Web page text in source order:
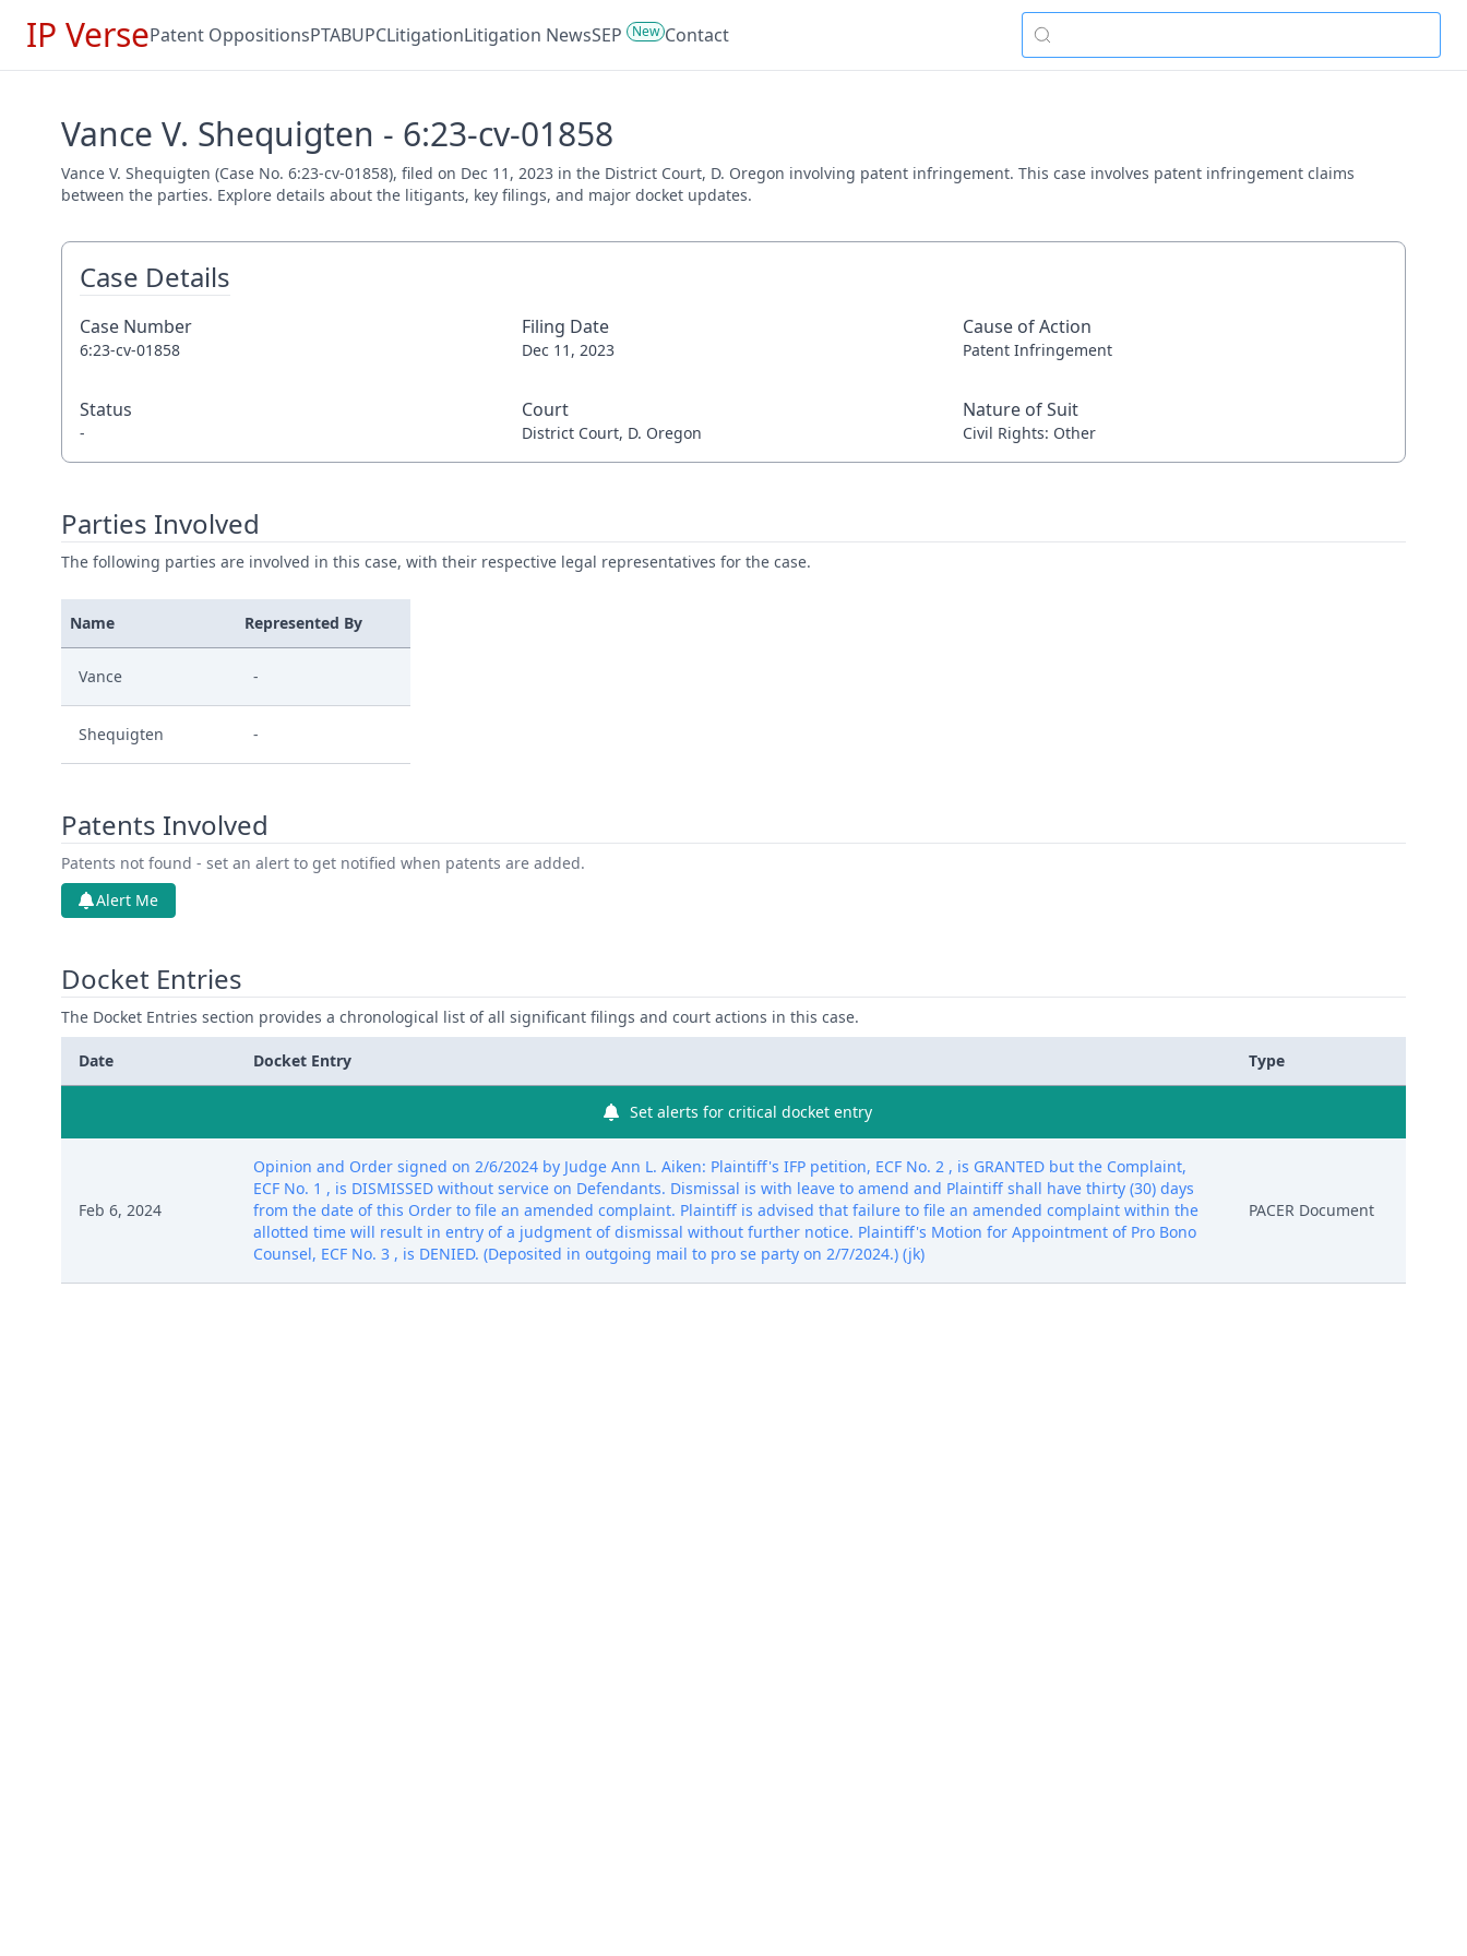
IP VersePatent OppositionsPTABUPCLitigationLitigation NewsSEP New Contact
Vance V. Shequigten - 6:23-cv-01858
Vance V. Shequigten (Case No. 6:23-cv-01858), filed on Dec 11, 2023 in the District Court, D. Oregon involving patent infringement. This case involves patent infringement claims
between the parties. Explore details about the litigants, key filings, and major docket updates.
Case Details
Case Number
6:23-cv-01858
Filing Date
Dec 11, 2023
Cause of Action
Patent Infringement
Status
-
Court
District Court, D. Oregon
Nature of Suit
Civil Rights: Other
Parties Involved
The following parties are involved in this case, with their respective legal representatives for the case.
Name Represented By
Vance -
Shequigten -
Patents Involved
Patents not found - set an alert to get notified when patents are added.
Alert Me
Docket Entries
The Docket Entries section provides a chronological list of all significant filings and court actions in this case.
Date Docket Entry Type
Set alerts for critical docket entry
Feb 6, 2024
Opinion and Order signed on 2/6/2024 by Judge Ann L. Aiken: Plaintiff's IFP petition, ECF No. 2 , is GRANTED but the Complaint,
ECF No. 1 , is DISMISSED without service on Defendants. Dismissal is with leave to amend and Plaintiff shall have thirty (30) days
from the date of this Order to file an amended complaint. Plaintiff is advised that failure to file an amended complaint within the
allotted time will result in entry of a judgment of dismissal without further notice. Plaintiff's Motion for Appointment of Pro Bono
Counsel, ECF No. 3 , is DENIED. (Deposited in outgoing mail to pro se party on 2/7/2024.) (jk)
PACER Document